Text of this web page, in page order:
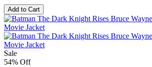
Add to Cart
Sale
54% Off